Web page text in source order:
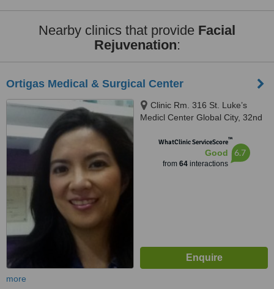
Nearby clinics that provide Facial
Rejuvenation:
Ortigas Medical & Surgical Center
Clinic Rm. 316 St. Luke’s
Medicl Center Global City, 32nd
WhatClinic ServiceScore™
Good
from 64interactions
6.7
more